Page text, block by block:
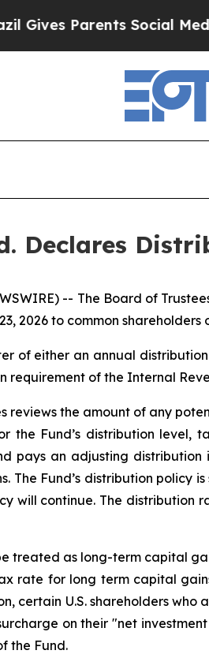
Parents Social Media
Declares
-- The Board of
2026 to common shareholders
of either an annual
requirement of the Internal
reviews the amount of any
the Fund’s distribution
pays an adjusting
The Fund’s distribution
will continue. The distribution
treated as long-term capital
rate for long term capital
certain U.S. shareholders
on their "net
the Fund.